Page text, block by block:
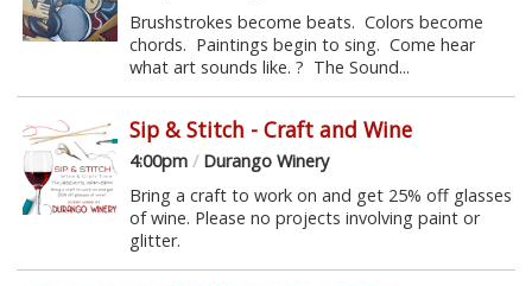
Brushstrokes become beats. Colors become
chords. Paintings begin to sing. Come hear
what art sounds like. ? The Sound...
Sip & Stitch - Craft and Wine
4:00pm /Durango Winery
Bring a craft to work on and get 25% off glasses
of wine. Please no projects involving paint or
glitter.